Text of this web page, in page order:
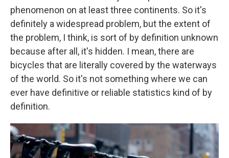
phenomenon on at least three continents. So it's
definitely a widespread problem, but the extent of
the problem, I think, is sort of by definition unknown
because after all, it's hidden. I mean, there are
bicycles that are literally covered by the waterways
of the world. So it's not something where we can
ever have definitive or reliable statistics kind of by
definition.